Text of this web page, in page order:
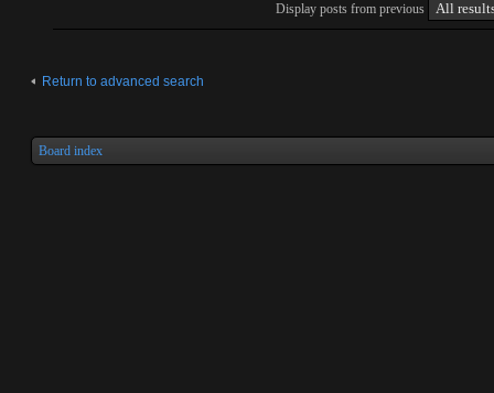
Display posts from previous
Return to advanced search
Board index